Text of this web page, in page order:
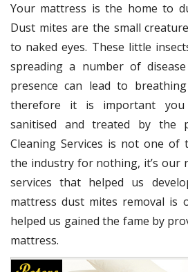
Your mattress is the home to
Dust mites are the small
to naked eyes. These little
spreading a number of
presence can lead to
therefore it is important
sanitised and treated by the
Cleaning Services is not one of
the industry for nothing, it’s our
services that helped us
mattress dust mites removal is
helped us gained the fame by
mattress.